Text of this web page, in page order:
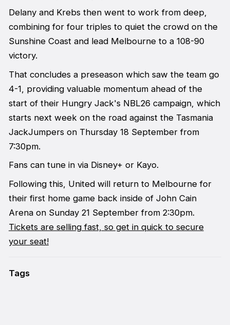
Delany and Krebs then went to work from deep,
combining for four triples to quiet the crowd on the
Sunshine Coast and lead Melbourne to a 108-90
victory.
That concludes a preseason which saw the team go
4-1, providing valuable momentum ahead of the
start of their Hungry Jack's NBL26 campaign, which
starts next week on the road against the Tasmania
JackJumpers on Thursday 18 September from
7:30pm.
Fans can tune in via Disney+ or Kayo.
Following this, United will return to Melbourne for
their first home game back inside of John Cain
Arena on Sunday 21 September from 2:30pm.
Tickets are selling fast, so get in quick to secure
your seat!
Tags